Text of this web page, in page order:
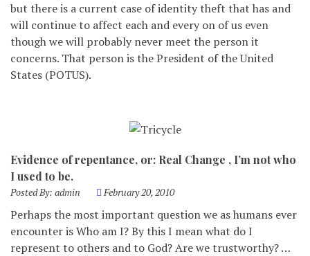
but there is a current case of identity theft that has and
will continue to affect each and every on of us even
though we will probably never meet the person it
concerns. That person is the President of the United
States (POTUS).
Evidence of repentance, or: Real Change , I’m not who
I used to be.
Posted By: admin February 20, 2010
Perhaps the most important question we as humans ever
encounter is Who am I? By this I mean what do I
represent to others and to God? Are we trustworthy? …